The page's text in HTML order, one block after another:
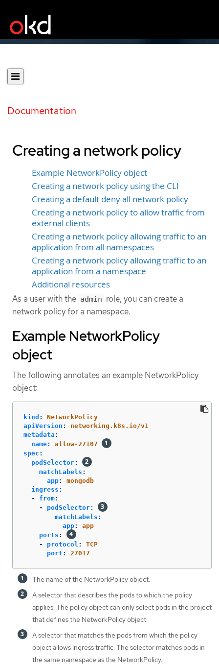
Documentation
Creating a network policy
Example NetworkPolicy object
Creating a network policy using the CLI
Creating a default deny all network policy
Creating a network policy to allow traffic from
external clients
Creating a network policy allowing traffic to an
application from all namespaces
Creating a network policy allowing traffic to an
application from a namespace
Additional resources
As a user with the admin role, you can create a
network policy for a namespace.
Example NetworkPolicy
object
The following annotates an example NetworkPolicy
object:
kind :
NetworkPolicy
apiVersion :
networking.k8s.io/v1
metadata :
name:
allow-27107
spec :
podSelector:
matchLabels :
app:
mongodb
ingress :
-
from:
-
podSelector:
matchLabels :
app:
app
ports :
-
protocol :
TCP
port : 27017
The name of the NetworkPolicy object.
A selector that describes the pods to which the policy
applies. The policy object can only select pods in the project
that defines the NetworkPolicy object.
A selector that matches the pods from which the policy
object allows ingress traffic. The selector matches pods in
the same namespace as the NetworkPolicy.